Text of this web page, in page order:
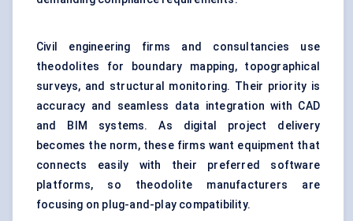
Civil engineering firms and consultancies use
theodolites for boundary mapping, topographical
surveys, and structural monitoring. Their priority is
accuracy and seamless data integration with CAD
and BIM systems. As digital project delivery
becomes the norm, these firms want equipment that
connects easily with their preferred software
platforms, so theodolite manufacturers are
focusing on plug-and-play compatibility.